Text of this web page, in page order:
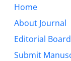
Home
About Journal
Editorial Board
Submit